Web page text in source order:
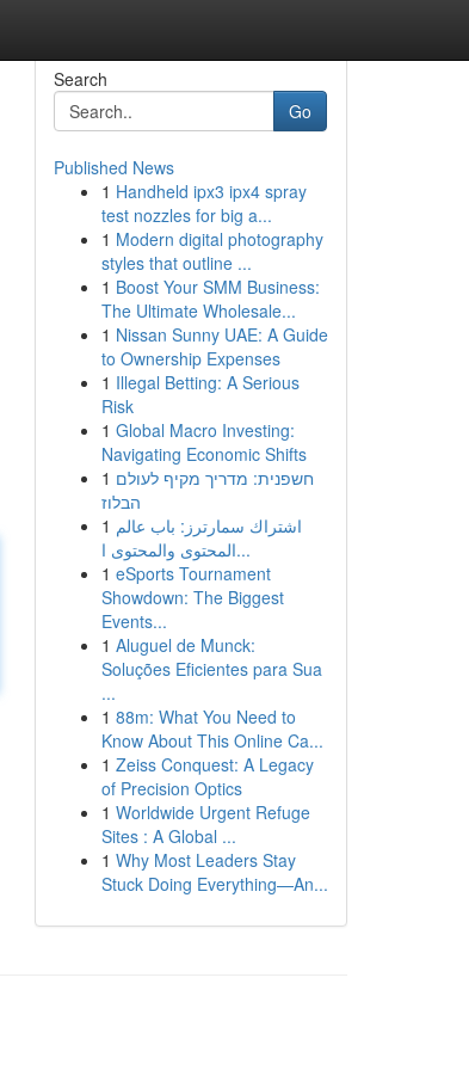
Search
Go
Published News
1 Handheld ipx3 ipx4 spray
test nozzles for big a...
1 Modern digital photography
styles that outline ...
1 Boost Your SMM Business:
The Ultimate Wholesale...
1 Nissan Sunny UAE: A Guide
to Ownership Expenses
1 Illegal Betting: A Serious
Risk
1 Global Macro Investing:
Navigating Economic Shifts
1 חשפנית: מדריך מקיף לעולם
הבלוז
1 اشتراك سمارترز: باب عالم
المحتوى والمحتوى ا...
1 eSports Tournament
Showdown: The Biggest
Events...
1 Aluguel de Munck:
Soluções Eficientes para Sua
...
1 88m: What You Need to
Know About This Online Ca...
1 Zeiss Conquest: A Legacy
of Precision Optics
1 Worldwide Urgent Refuge
Sites : A Global ...
1 Why Most Leaders Stay
Stuck Doing Everything—An...